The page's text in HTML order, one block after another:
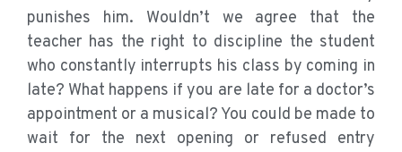
punishes him. Wouldn’t we agree that the
teacher has the right to discipline the student
who constantly interrupts his class by coming in
late? What happens if you are late for a doctor’s
appointment or a musical? You could be made to
wait for the next opening or refused entry